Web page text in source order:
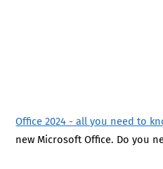
Office 2024 - all you need to
new Microsoft Office. Do you